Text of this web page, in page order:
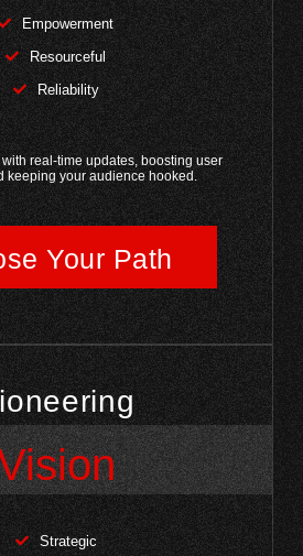
Empowerment
Resourceful
Reliability
real-time updates, boosting user
keeping your audience hooked.
Your Path
Strategic